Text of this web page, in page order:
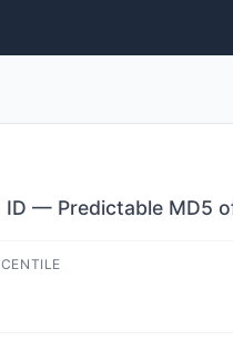
ID — Predictable MD5